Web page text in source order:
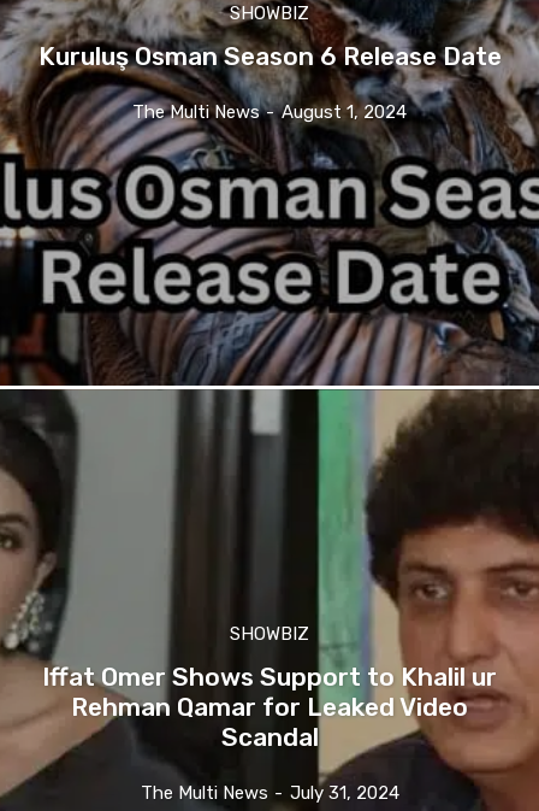
SHOWBIZ
Kuruluş Osman Season 6 Release Date
The Multi News - August 1, 2024
SHOWBIZ
Iffat Omer Shows Support to Khalil ur
Rehman Qamar for Leaked Video
Scandal
The Multi News - July 31, 2024